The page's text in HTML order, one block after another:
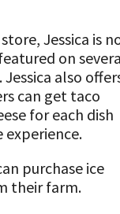
Jessica is
on
also
can get taco
for each dish
purchase ice
their farm.